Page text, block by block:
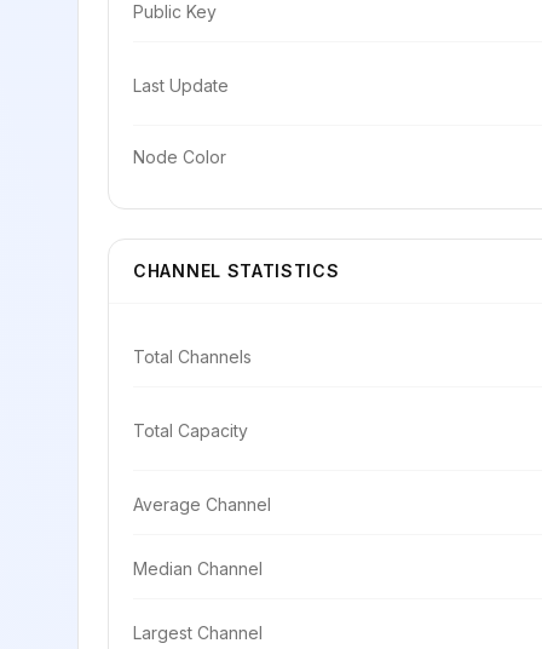
Public Key
Last Update
Node Color
CHANNEL STATISTICS
Total Channels
Total Capacity
Average Channel
Median Channel
Largest Channel